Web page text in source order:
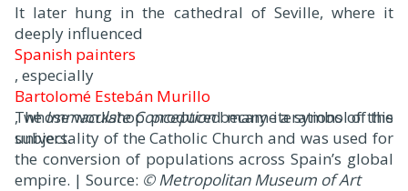
It later hung in the cathedral of Seville, where it
deeply influenced
Spanish painters
, especially
Bartolomé Estebán Murillo
, whose workshop produced many iterations of this
subject.
TheImmaculate Conceptionbecame a symbol of the
universality of the Catholic Church and was used for
the conversion of populations across Spain’s global
empire. | Source: © Metropolitan Museum of Art